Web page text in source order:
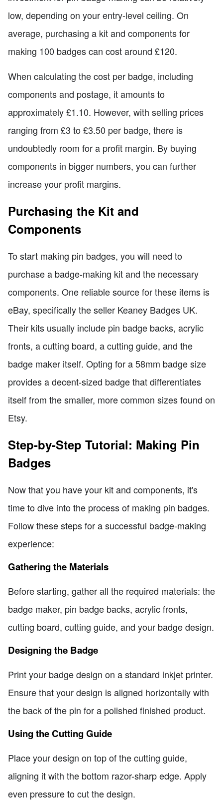
low, depending on your entry-level ceiling. On
average, purchasing a kit and components for
making 100 badges can cost around £120.
When calculating the cost per badge, including
components and postage, it amounts to
approximately £1.10. However, with selling prices
ranging from £3 to £3.50 per badge, there is
undoubtedly room for a profit margin. By buying
components in bigger numbers, you can further
increase your profit margins.
Purchasing the Kit and
Components
To start making pin badges, you will need to
purchase a badge-making kit and the necessary
components. One reliable source for these items is
eBay, specifically the seller Keaney Badges UK.
Their kits usually include pin badge backs, acrylic
fronts, a cutting board, a cutting guide, and the
badge maker itself. Opting for a 58mm badge size
provides a decent-sized badge that differentiates
itself from the smaller, more common sizes found on
Etsy.
Step-by-Step Tutorial: Making Pin
Badges
Now that you have your kit and components, it's
time to dive into the process of making pin badges.
Follow these steps for a successful badge-making
experience:
Gathering the Materials
Before starting, gather all the required materials: the
badge maker, pin badge backs, acrylic fronts,
cutting board, cutting guide, and your badge design.
Designing the Badge
Print your badge design on a standard inkjet printer.
Ensure that your design is aligned horizontally with
the back of the pin for a polished finished product.
Using the Cutting Guide
Place your design on top of the cutting guide,
aligning it with the bottom razor-sharp edge. Apply
even pressure to cut the design.